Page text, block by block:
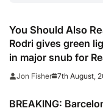
You Should Also
Rodri gives green
in major snub for
Jon Fisher 7th August,
BREAKING: